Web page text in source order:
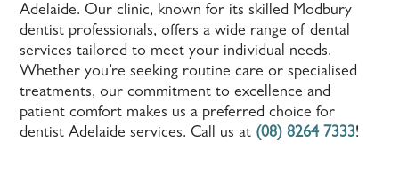
Adelaide. Our clinic, known for its skilled Modbury
dentist professionals, offers a wide range of dental
services tailored to meet your individual needs.
Whether you’re seeking routine care or specialised
treatments, our commitment to excellence and
patient comfort makes us a preferred choice for
dentist Adelaide services. Call us at (08) 8264 7333!